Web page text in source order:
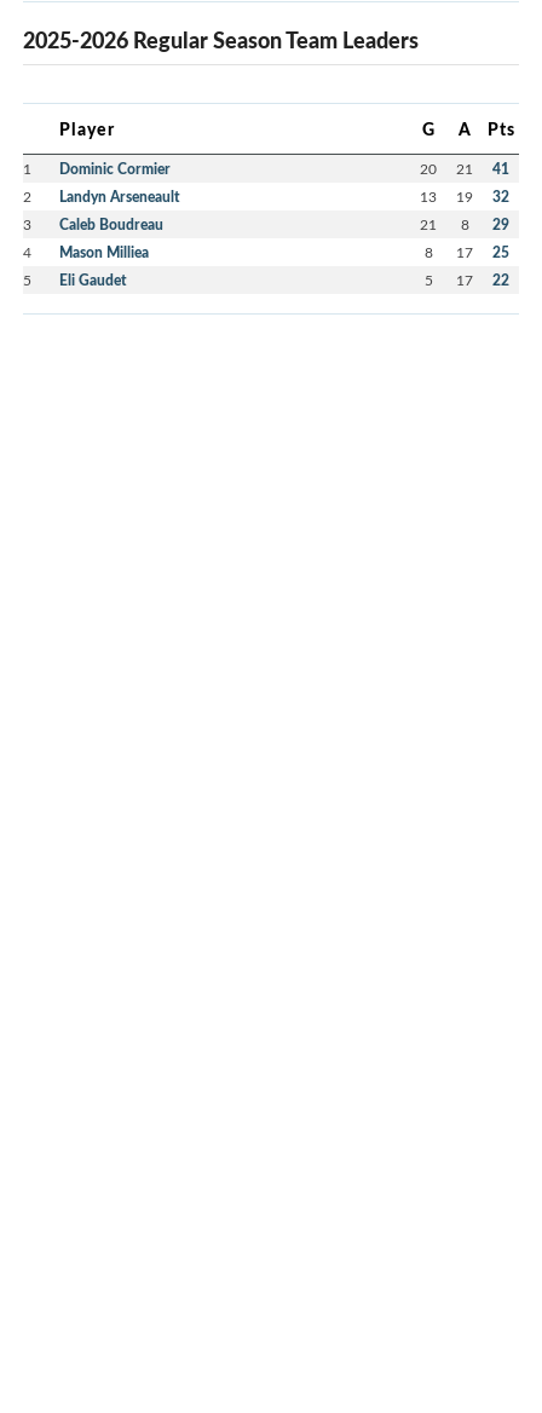
2025-2026 Regular Season Team Leaders
Player G A Pts
1 Dominic Cormier 20 21 41
2 Landyn Arseneault 13 19 32
3 Caleb Boudreau 21 8 29
4 Mason Milliea 8 17 25
5 Eli Gaudet 5 17 22